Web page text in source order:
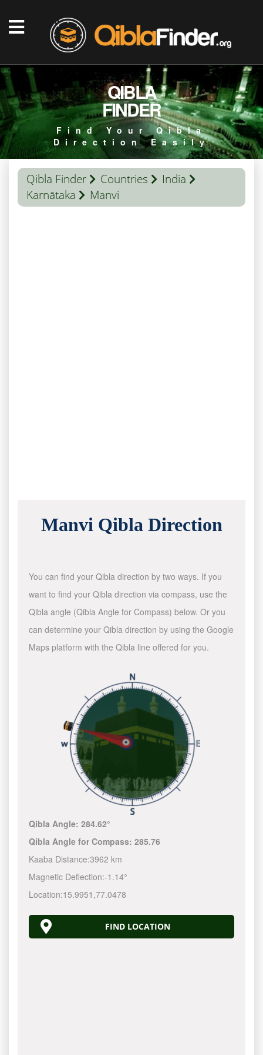
QIBLA
FINDER
Find Your Qibla
Direction Easily
Qibla Finder Countries
India
Karnātaka
Manvi
Manvi Qibla Direction
You can find your Qibla direction by two ways. If you
want to find your Qibla direction via compass, use the
Qibla angle (Qibla Angle for Compass) below. Or you
can determine your Qibla direction by using the Google
Maps platform with the Qibla line offered for you.
Qibla Angle:284.62°
Qibla Angle for Compass:285.76
Kaaba Distance:3962 km
Magnetic Deflection:-1.14°
Location:15.9951 ,77.0478
FIND LOCATION